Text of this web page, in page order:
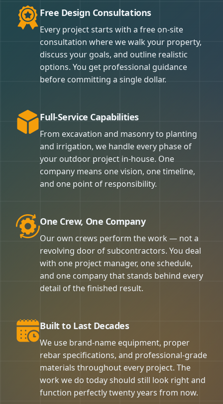
Free Design Consultations
Every project starts with a free on-site
consultation where we walk your property,
discuss your goals, and outline realistic
options. You get professional guidance
before committing a single dollar.
Full-Service Capabilities
From excavation and masonry to planting
and irrigation, we handle every phase of
your outdoor project in-house. One
company means one vision, one timeline,
and one point of responsibility.
One Crew, One Company
Our own crews perform the work — not a
revolving door of subcontractors. You deal
with one project manager, one schedule,
and one company that stands behind every
detail of the finished result.
Built to Last Decades
We use brand-name equipment, proper
rebar specifications, and professional-grade
materials throughout every project. The
work we do today should still look right and
function perfectly twenty years from now.